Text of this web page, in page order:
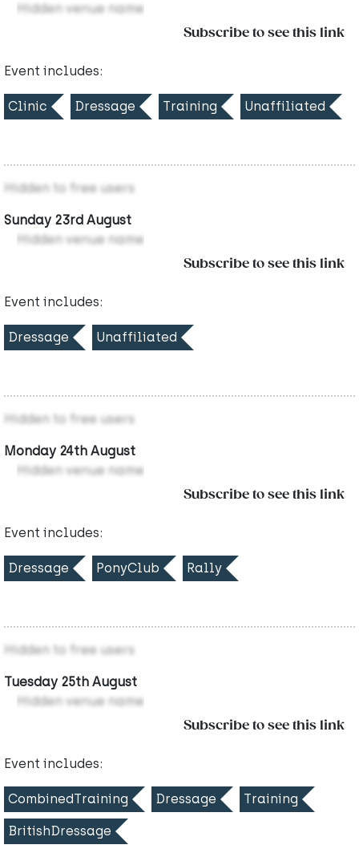
Hidden venue name
Subscribe to see this link
Event includes:
Clinic Dressage Training Unaffiliated
Hidden to free users
Sunday 23rd August
Hidden venue name
Subscribe to see this link
Event includes:
Dressage Unaffiliated
Hidden to free users
Monday 24th August
Hidden venue name
Subscribe to see this link
Event includes:
Dressage PonyClub Rally
Hidden to free users
Tuesday 25th August
Hidden venue name
Subscribe to see this link
Event includes:
CombinedTraining Dressage Training
BritishDressage